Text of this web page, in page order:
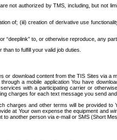
not authorized by TMS, including, but not
of; (iii) creation of derivative use
to, or otherwise reproduce, any
to fulfill your valid job duties.
or download content from the TIS Sites
a mobile application You have
with a participating carrier or
charges for each text message you send
and other terms will be provided
at Your own expense the equipment
another person via e-mail or SMS (Short